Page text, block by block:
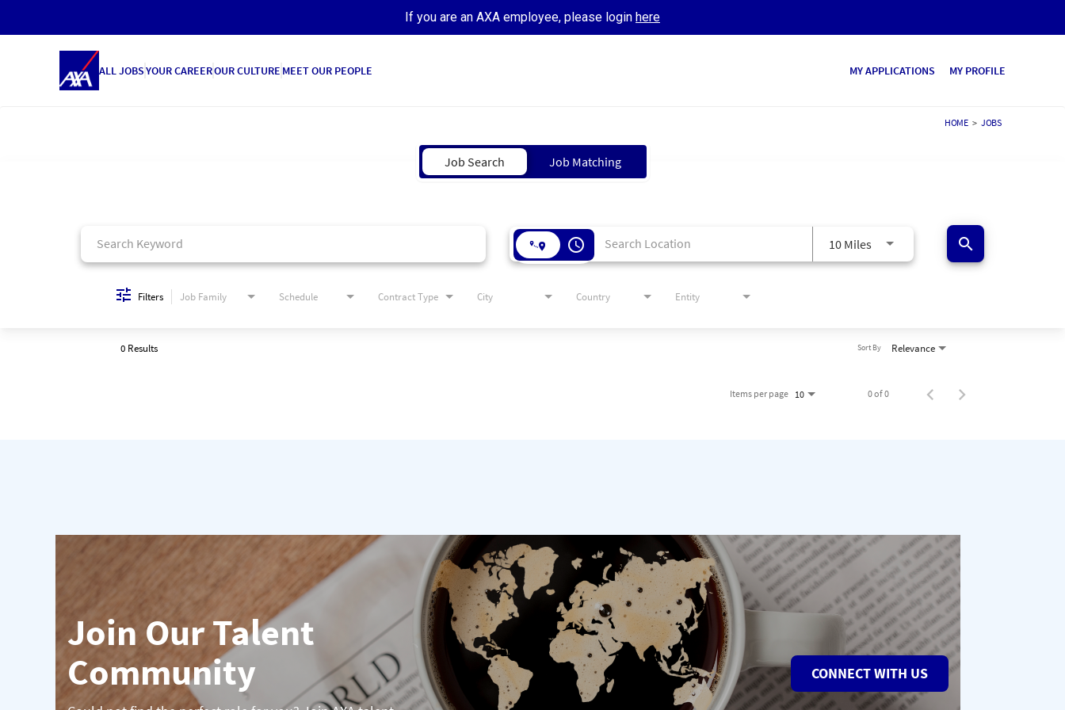
If you are an AXA employee, please login here
ALL JOBSYOUR CAREEROUR CULTURE MEET OUR PEOPLE MY APPLICATIONS MY PROFILE
HOME > JOBS
Job Search Job Matching
access_time 10 Miles search
Filters Job Family Schedule Contract Type City Country Entity
0 Results Relevance
Sort By
Items per page 10 0 of 0
Join Our Talent
Community
CONNECT WITH US